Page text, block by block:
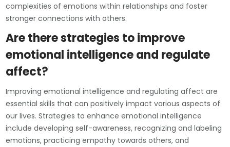
complexities of emotions within relationships and foster
stronger connections with others.
Are there strategies to improve
emotional intelligence and regulate
affect?
Improving emotional intelligence and regulating affect are
essential skills that can positively impact various aspects of
our lives. Strategies to enhance emotional intelligence
include developing self-awareness, recognizing and labeling
emotions, practicing empathy towards others, and